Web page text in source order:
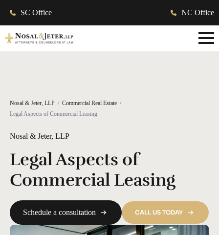
SC Office NC Office
Nosal & Jeter, LLP
Commercial Real Estate
Legal Aspects of Commercial Leasing
Nosal & Jeter, LLP
Legal Aspects of
Commercial Leasing
Schedule a consultation CALL US TODAY